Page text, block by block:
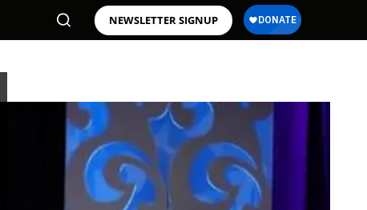
NEWSLETTER SIGNUP